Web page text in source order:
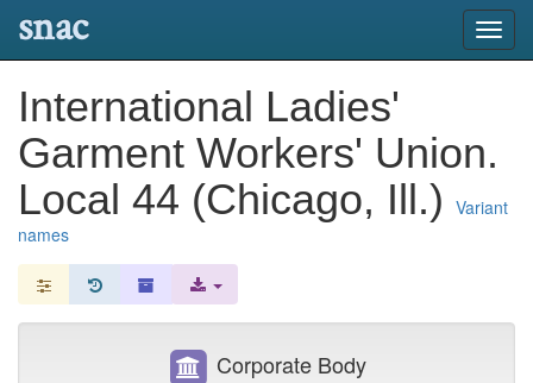
snac
International Ladies'
Garment Workers' Union.
Local 44 (Chicago, Ill.) Variant
names
Corporate Body